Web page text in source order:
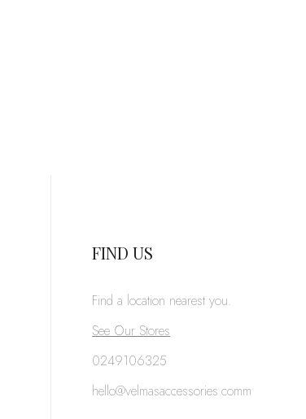
FIND US
Find a location nearest you.
See Our Stores
0249106325
hello@velmasaccessories.comm